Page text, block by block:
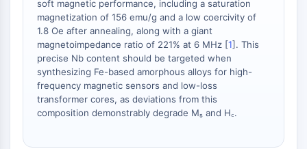
Neuropeptide Y Receptor
Cholecystokinin Receptor
Somatostatin Receptor
Sigma Receptor
Trk Receptor
Serotonin Transporter
Neurokinin Receptor
soft magnetic performance, including a saturation
magnetization of 156 emu/g and a low coercivity of
1.8 Oe after annealing, along with a giant
magnetoimpedance ratio of 221% at 6 MHz [1]. This
precise Nb content should be targeted when
synthesizing Fe-based amorphous alloys for high-
frequency magnetic sensors and low-loss
transformer cores, as deviations from this
composition demonstrably degrade Mₛ and H꜀.